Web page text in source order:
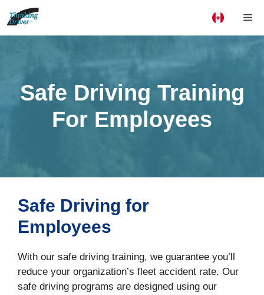
to
content
Safe Driving Training
For Employees
Safe Driving for
Employees
With our safe driving training, we guarantee you’ll
reduce your organization’s fleet accident rate. Our
safe driving programs are designed using our